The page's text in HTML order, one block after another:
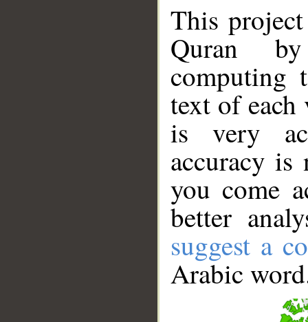
This
Quran
computing
text of
is very
accuracy
you come
better
suggest a
Arabic